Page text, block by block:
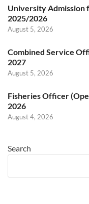
University Admission
2025/2026
August 5, 2026
Combined Service
2027
August 5, 2026
Fisheries Officer
2026
August 4, 2026
Search